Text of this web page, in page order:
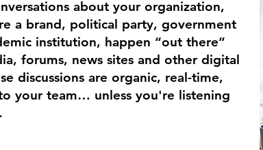
about your organization,
a brand, political party, government
institution, happen “out there”
forums, news sites and other digital
discussions are organic, real-time,
your team… unless you're listening